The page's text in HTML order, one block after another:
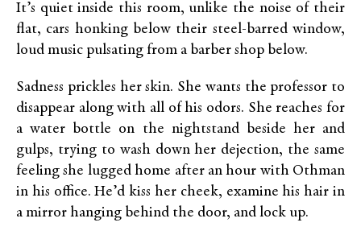
It’s quiet inside this room, unlike the noise of their
flat, cars honking below their steel-barred window,
loud music pulsating from a barber shop below.
Sadness prickles her skin. She wants the professor to
disappear along with all of his odors. She reaches for
a water bottle on the nightstand beside her and
gulps, trying to wash down her dejection, the same
feeling she lugged home after an hour with Othman
in his office. He’d kiss her cheek, examine his hair in
a mirror hanging behind the door, and lock up.